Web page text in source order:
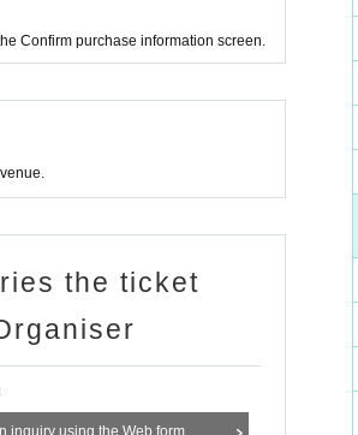
Confirm purchase information screen.
the ticket
inquiry using the Web form